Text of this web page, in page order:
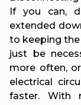
If you can,
extended
to keeping the
just be
more often,
electrical
faster. With